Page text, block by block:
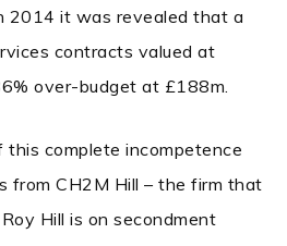
2014 it was revealed that a
contracts valued at
over-budget at £188m.
complete incompetence
from CH2M Hill – the firm that
Hill is on secondment